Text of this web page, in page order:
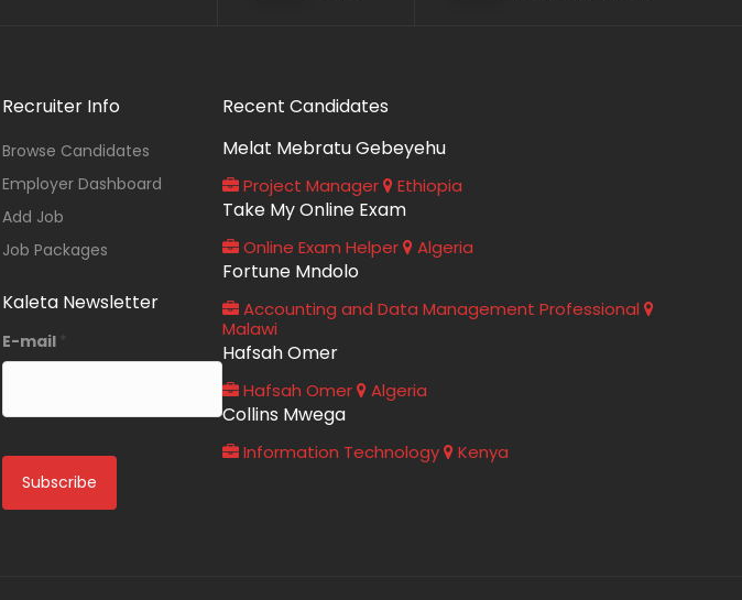
Recruiter Info
Browse Candidates
Employer Dashboard
Add Job
Job Packages
Kaleta Newsletter
E-mail *
Recent Candidates
Melat Mebratu Gebeyehu
Project Manager Ethiopia
Take My Online Exam
Online Exam Helper Algeria
Fortune Mndolo
Accounting and Data Management Professional
Malawi
Hafsah Omer
Hafsah Omer Algeria
Collins Mwega
Information Technology Kenya